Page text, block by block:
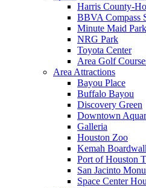
Harris County-
BBVA Compass
Minute Maid Park
NRG Park
Toyota Center
Area Golf
Area Attractions
Bayou Place
Buffalo Bayou
Discovery Green
Downtown
Galleria
Houston Zoo
Kemah
Port of Houston
San Jacinto
Space Center